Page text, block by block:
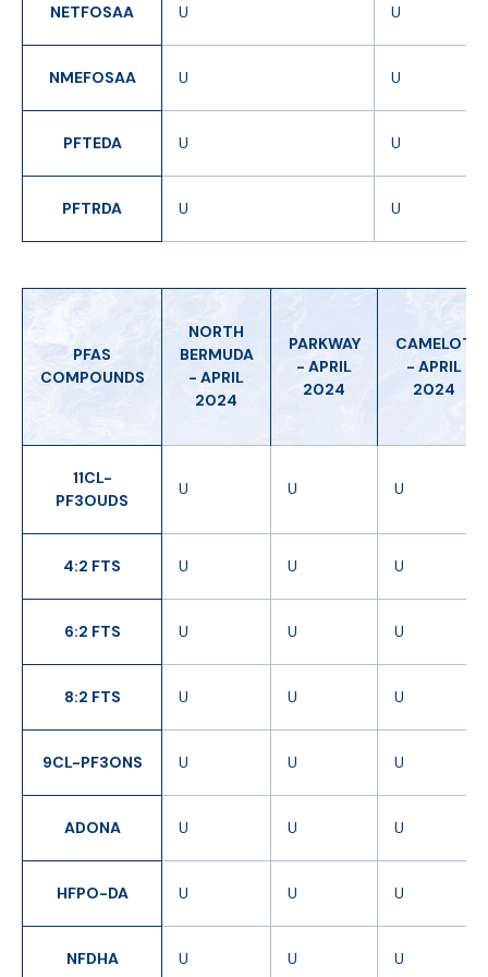
NETFOSAA U U
NMEFOSAA U U
PFTEDA U U
PFTRDA U U
PFAS
COMPOUNDS
NORTH
BERMUDA
- APRIL
2024
PARKWAY
- APRIL
2024
CAMELOT
- APRIL
2024
11CL-
PF3OUDS
U U U
4:2 FTS U U U
6:2 FTS U U U
8:2 FTS U U U
9CL-PF3ONS U U U
ADONA U U U
HFPO-DA U U U
NFDHA U U U